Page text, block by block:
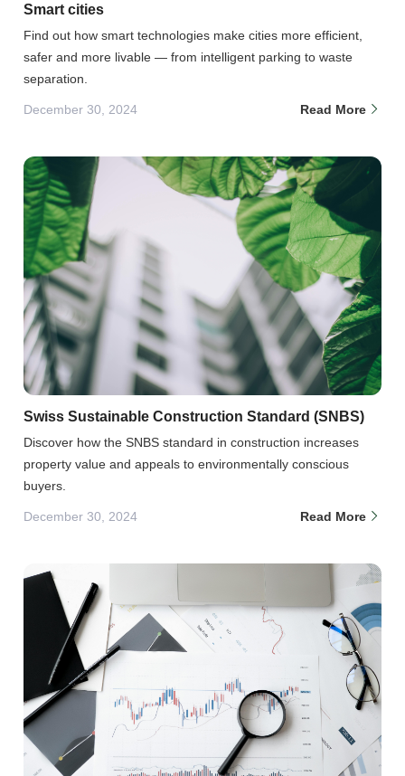
Smart cities
Find out how smart technologies make cities more efficient,
safer and more livable — from intelligent parking to waste
separation.
December 30, 2024 Read More
Swiss Sustainable Construction Standard (SNBS)
Discover how the SNBS standard in construction increases
property value and appeals to environmentally conscious
buyers.
December 30, 2024 Read More